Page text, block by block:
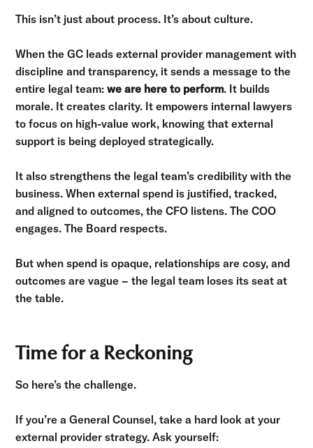
This isn’t just about process. It’s about culture.
When the GC leads external provider management with
discipline and transparency, it sends a message to the
entire legal team:we are here to perform. It builds
morale. It creates clarity. It empowers internal lawyers
to focus on high-value work, knowing that external
support is being deployed strategically.
It also strengthens the legal team’s credibility with the
business. When external spend is justified, tracked,
and aligned to outcomes, the CFO listens. The COO
engages. The Board respects.
But when spend is opaque, relationships are cosy, and
outcomes are vague – the legal team loses its seat at
the table.
Time for a Reckoning
So here’s the challenge.
If you’re a General Counsel, take a hard look at your
external provider strategy. Ask yourself: